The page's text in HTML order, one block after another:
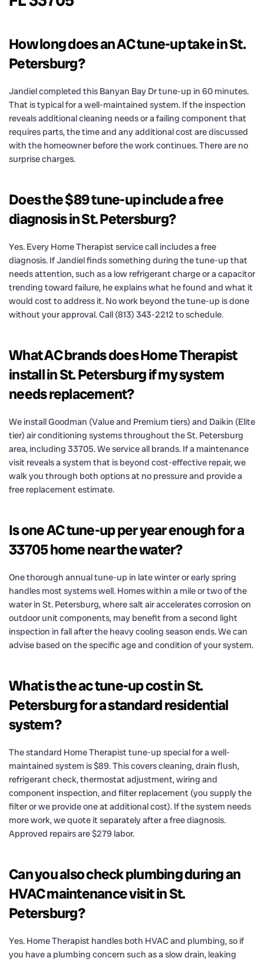
How long does an AC tune-up take in St.
Petersburg?
Jandiel completed this Banyan Bay Dr tune-up in 60 minutes.
That is typical for a well-maintained system. If the inspection
reveals additional cleaning needs or a failing component that
requires parts, the time and any additional cost are discussed
with the homeowner before the work continues. There are no
surprise charges.
Does the $89 tune-up include a free
diagnosis in St. Petersburg?
Yes. Every Home Therapist service call includes a free
diagnosis. If Jandiel finds something during the tune-up that
needs attention, such as a low refrigerant charge or a capacitor
trending toward failure, he explains what he found and what it
would cost to address it. No work beyond the tune-up is done
without your approval. Call (813) 343-2212 to schedule.
What AC brands does Home Therapist
install in St. Petersburg if my system
needs replacement?
We install Goodman (Value and Premium tiers) and Daikin (Elite
tier) air conditioning systems throughout the St. Petersburg
area, including 33705. We service all brands. If a maintenance
visit reveals a system that is beyond cost-effective repair, we
walk you through both options at no pressure and provide a
free replacement estimate.
Is one AC tune-up per year enough for a
33705 home near the water?
One thorough annual tune-up in late winter or early spring
handles most systems well. Homes within a mile or two of the
water in St. Petersburg, where salt air accelerates corrosion on
outdoor unit components, may benefit from a second light
inspection in fall after the heavy cooling season ends. We can
advise based on the specific age and condition of your system.
What is the ac tune-up cost in St.
Petersburg for a standard residential
system?
The standard Home Therapist tune-up special for a well-
maintained system is $89. This covers cleaning, drain flush,
refrigerant check, thermostat adjustment, wiring and
component inspection, and filter replacement (you supply the
filter or we provide one at additional cost). If the system needs
more work, we quote it separately after a free diagnosis.
Approved repairs are $279 labor.
Can you also check plumbing during an
HVAC maintenance visit in St.
Petersburg?
Yes. Home Therapist handles both HVAC and plumbing, so if
you have a plumbing concern such as a slow drain, leaking